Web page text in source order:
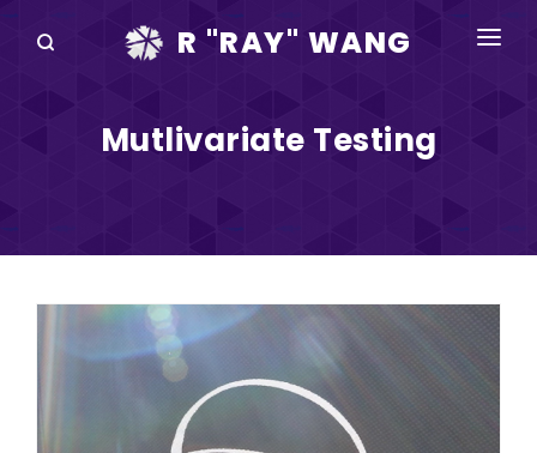
R "RAY" WANG
SPEAKING
DISRUPTV
EVENTS
IN THE NEWS
Mutlivariate Testing